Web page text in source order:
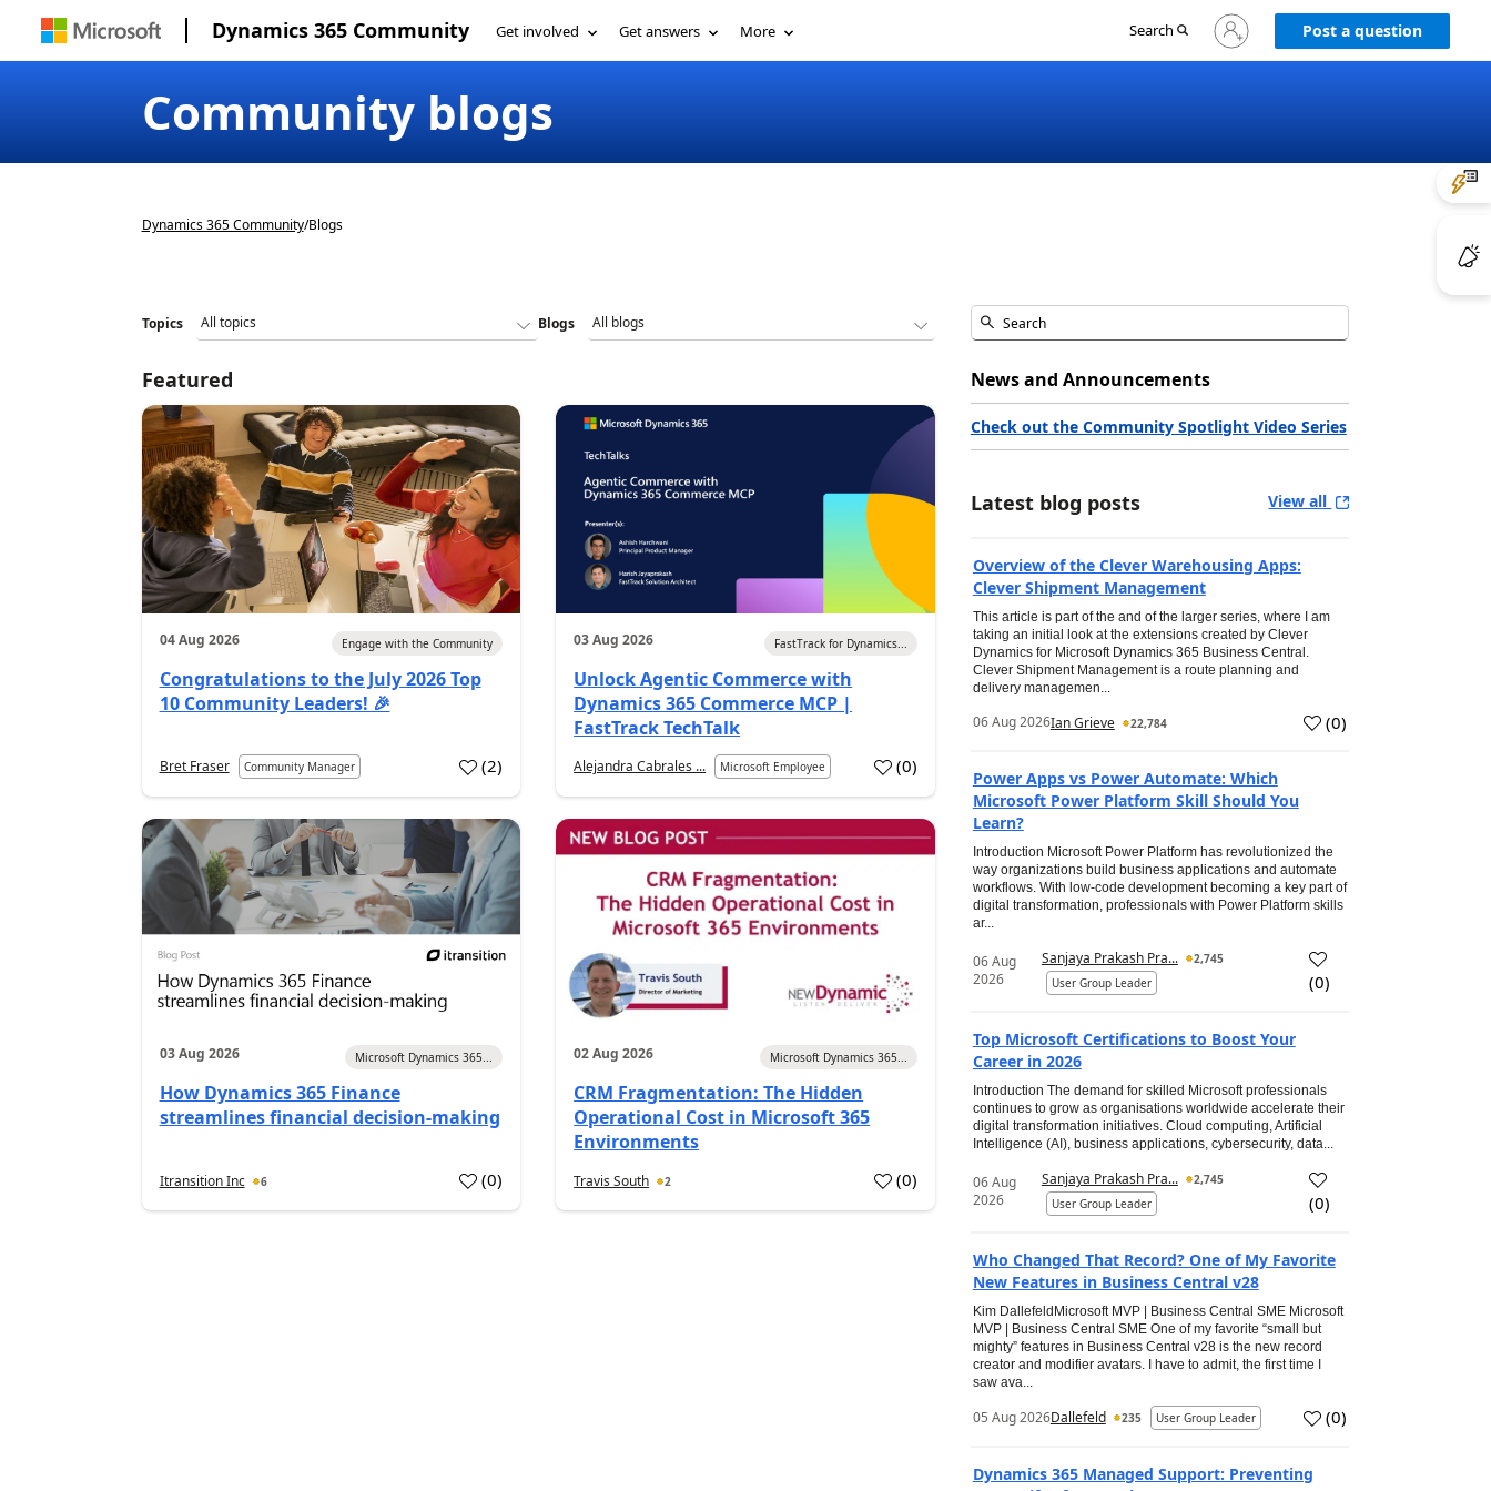
Dynamics 365 Community Get involved Get answers More Search
Sign
in
Post a question
Community blogs
Dynamics 365 Community/Blogs
Topics Blogs
Featured
04 Aug 2026 Engage with the Community
Congratulations to the July 2026 Top
10 Community Leaders! 🎉
Bret Fraser Community Manager (2)
03 Aug 2026 FastTrack for Dynamics...
Unlock Agentic Commerce with
Dynamics 365 Commerce MCP |
FastTrack TechTalk
Alejandra Cabrales ... Microsoft Employee (0)
03 Aug 2026 Microsoft Dynamics 365...
How Dynamics 365 Finance
streamlines financial decision-making
Itransition Inc 6 (0)
02 Aug 2026 Microsoft Dynamics 365...
CRM Fragmentation: The Hidden
Operational Cost in Microsoft 365
Environments
Travis South 2 (0)
News and Announcements
Check out the Community Spotlight Video Series
Latest blog posts View all
Overview of the Clever Warehousing Apps:
Clever Shipment Management
This article is part of the and of the larger series, where I am
taking an initial look at the extensions created by Clever
Dynamics for Microsoft Dynamics 365 Business Central.
Clever Shipment Management is a route planning and
delivery managemen...
06 Aug 2026Ian Grieve 22,784 (0)
Power Apps vs Power Automate: Which
Microsoft Power Platform Skill Should You
Learn?
Introduction Microsoft Power Platform has revolutionized the
way organizations build business applications and automate
workflows. With low-code development becoming a key part of
digital transformation, professionals with Power Platform skills
ar...
06 Aug
2026
Sanjaya Prakash Pra...
2,745
User Group Leader
(0)
Top Microsoft Certifications to Boost Your
Career in 2026
Introduction The demand for skilled Microsoft professionals
continues to grow as organisations worldwide accelerate their
digital transformation initiatives. Cloud computing, Artificial
Intelligence (AI), business applications, cybersecurity, data...
06 Aug
2026
Sanjaya Prakash Pra...
2,745
User Group Leader
(0)
Who Changed That Record? One of My Favorite
New Features in Business Central v28
Kim DallefeldMicrosoft MVP | Business Central SME Microsoft
MVP | Business Central SME One of my favorite “small but
mighty” features in Business Central v28 is the new record
creator and modifier avatars. I have to admit, the first time I
saw ava...
05 Aug 2026Dallefeld 235 User Group Leader (0)
Dynamics 365 Managed Support: Preventing